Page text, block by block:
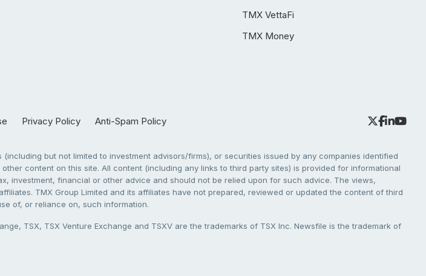
TMX VettaFi
TMX Money
Privacy Policy Anti-Spam Policy
but not limited to investment advisors/firms), or securities issued by any companies identified
content on this site. All content (including any links to third party sites) is provided for informational
investment, financial or other advice and should not be relied upon for such advice. The views,
TMX Group Limited and its affiliates have not prepared, reviewed or updated the content of third
of, or reliance on, such information.
TSX, TSX Venture Exchange and TSXV are the trademarks of TSX Inc. Newsfile is the trademark of